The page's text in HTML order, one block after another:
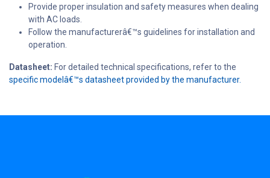
Provide proper insulation and safety measures when dealing
with AC loads.
Follow the manufacturerâ€™s guidelines for installation and
operation.
Datasheet: For detailed technical specifications, refer to the
specific modelâ€™s datasheet provided by the manufacturer.